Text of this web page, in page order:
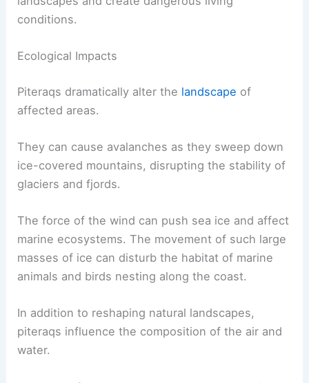
RELATED What is the Dreaded Pinhole Eye?
Piteraqs have a significant effect on both the
Greenland. These violent windsreshape
landscapesand create dangerous living
conditions.
Ecological Impacts
Piteraqs dramatically alter the landscape of
affected areas.
They can cause avalanches as they sweep down
ice-covered mountains, disrupting the stability of
glaciers and fjords.